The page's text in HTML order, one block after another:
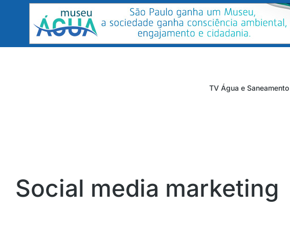
TV Água e Saneamento
Social media marketing